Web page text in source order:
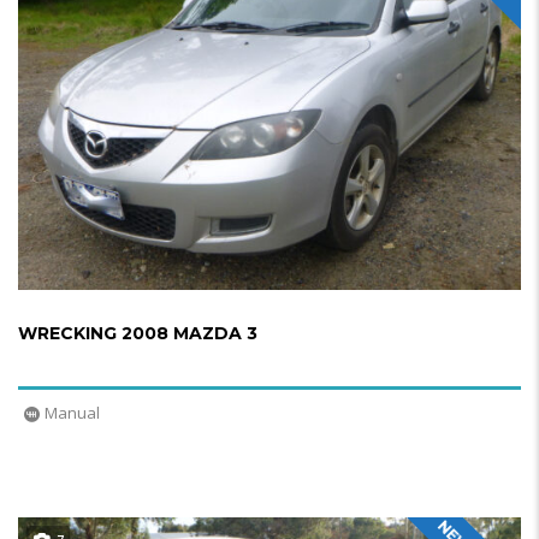
WRECKING 2008 MAZDA 3
Manual